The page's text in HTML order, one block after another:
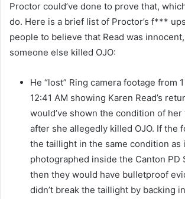
Proctor could’ve done to prove that,
do. Here is a brief list of Proctor’s f***
people to believe that Read was
someone else killed OJO:
He “lost” Ring camera footage from
12:41 AM showing Karen Read’s
would’ve shown the condition of
after she allegedly killed OJO. If the
the taillight in the same condition as
photographed inside the Canton PD
then they would have bulletproof
didn’t break the taillight by backing